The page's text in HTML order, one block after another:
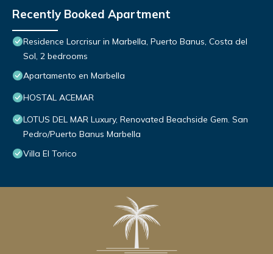
Recently Booked Apartment
Residence Lorcrisur in Marbella, Puerto Banus, Costa del
Sol, 2 bedrooms
Apartamento en Marbella
HOSTAL ACEMAR
LOTUS DEL MAR Luxury, Renovated Beachside Gem. San
Pedro/Puerto Banus Marbella
Villa El Torico